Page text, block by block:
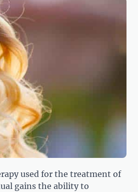
used for the treatment of
gains the ability to